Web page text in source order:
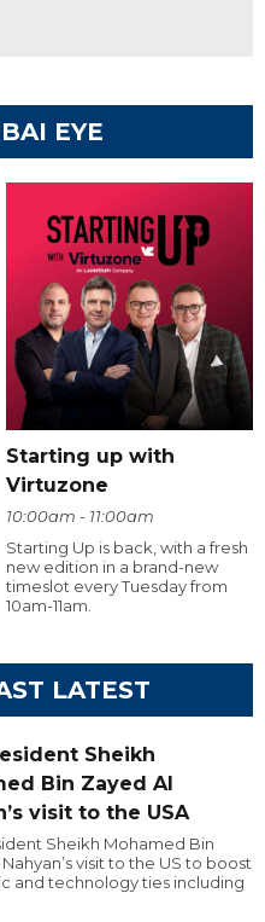
EYE
Starting up with
Virtuzone
10:00am - 11:00am
Starting Up is back, with a fresh
new edition in a brand-new
timeslot every Tuesday from
10am-11am.
LATEST
Sheikh
Bin Zayed Al
visit to the USA
Sheikh Mohamed Bin
visit to the US to boost
and technology ties including